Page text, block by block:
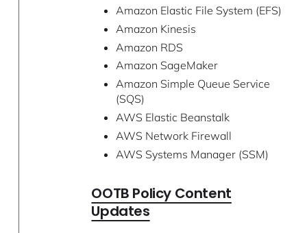
Amazon Elastic File System (EFS)
Amazon Kinesis
Amazon RDS
Amazon SageMaker
Amazon Simple Queue Service
(SQS)
AWS Elastic Beanstalk
AWS Network Firewall
AWS Systems Manager (SSM)
OOTB Policy Content
Updates